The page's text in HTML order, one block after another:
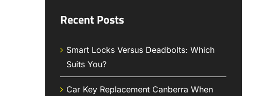
Recent Posts
Smart Locks Versus Deadbolts: Which
Suits You?
Car Key Replacement Canberra When